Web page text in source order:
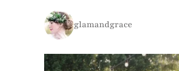
glamandgrace